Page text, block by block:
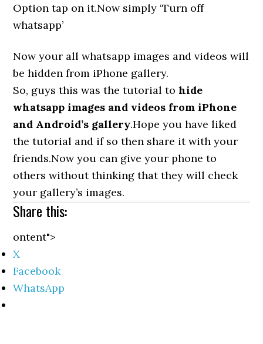
Option tap on it.Now simply ‘Turn off
whatsapp’
Now your all whatsapp images and videos will
be hidden from iPhone gallery.
So, guys this was the tutorial tohide
whatsapp images and videos from iPhone
and Android’s gallery.Hope you have liked
the tutorial and if so then share it with your
friends.Now you can give your phone to
others without thinking that they will check
your gallery’s images.
Share this:
ontent">
X
Facebook
WhatsApp